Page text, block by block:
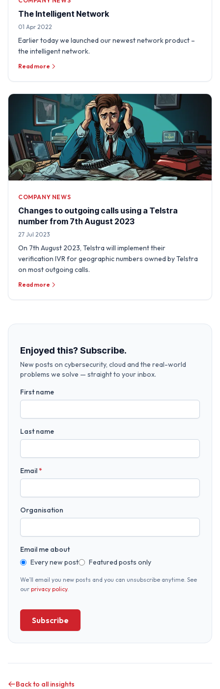
The Intelligent Network
01 Apr 2022
Earlier today we launched our newest network product –
the intelligent network.
Read more
COMPANY NEWS
Changes to outgoing calls using a Telstra
number from 7th August 2023
27 Jul 2023
On 7th August 2023, Telstra will implement their
verification IVR for geographic numbers owned by Telstra
on most outgoing calls.
Read more
Enjoyed this? Subscribe.
New posts on cybersecurity, cloud and the real-world
problems we solve — straight to your inbox.
First name
Last name
Email*
Organisation
Email me about
Every new post
Featured posts only
We’ll email you new posts and you can unsubscribe anytime. See
our privacy policy.
Subscribe
Back to all insights